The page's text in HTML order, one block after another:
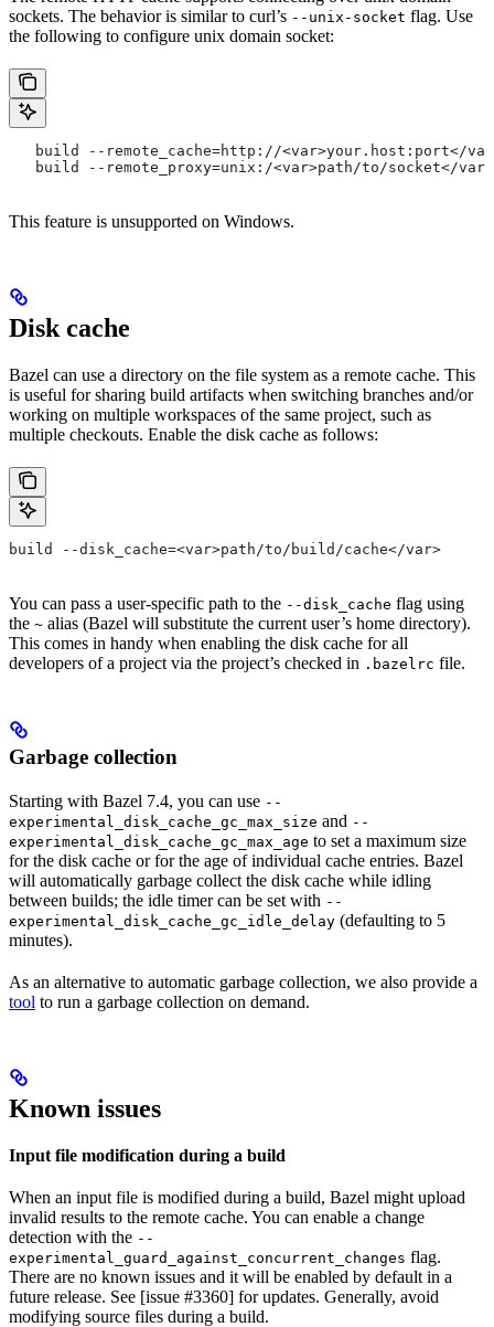
sockets. The behavior is similar to curl’s --unix-socket flag. Use
the following to configure unix domain socket:
build --remote_cache=http://<var>your.host:port</
   build --remote_proxy=unix:/<var>path/to/socket</var>
This feature is unsupported on Windows.
Disk cache
Bazel can use a directory on the file system as a remote cache. This
is useful for sharing build artifacts when switching branches and/or
working on multiple workspaces of the same project, such as
multiple checkouts. Enable the disk cache as follows:
build --disk_cache=<var>path/to/build/cache</var>
You can pass a user-specific path to the --disk_cache flag using
the ~ alias (Bazel will substitute the current user’s home directory).
This comes in handy when enabling the disk cache for all
developers of a project via the project’s checked in .bazelrc file.
Garbage collection
Starting with Bazel 7.4, you can use --
experimental_disk_cache_gc_max_size and --
experimental_disk_cache_gc_max_age to set a maximum size
for the disk cache or for the age of individual cache entries. Bazel
will automatically garbage collect the disk cache while idling
between builds; the idle timer can be set with --
experimental_disk_cache_gc_idle_delay (defaulting to 5
minutes).
As an alternative to automatic garbage collection, we also provide a
tool to run a garbage collection on demand.
Known issues
Input file modification during a build
When an input file is modified during a build, Bazel might upload
invalid results to the remote cache. You can enable a change
detection with the --
experimental_guard_against_concurrent_changes flag.
There are no known issues and it will be enabled by default in a
future release. See [issue #3360] for updates. Generally, avoid
modifying source files during a build.